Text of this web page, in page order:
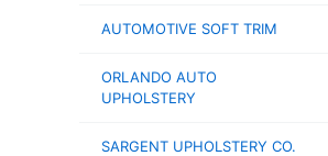
AUTOMOTIVE SOFT TRIM
ORLANDO AUTO
UPHOLSTERY
SARGENT UPHOLSTERY CO.